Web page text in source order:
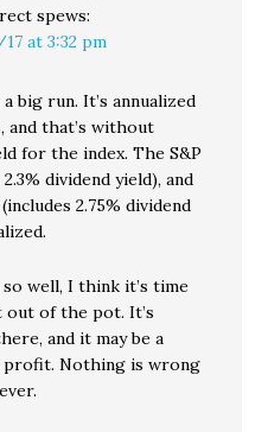
spews:
at 3:32 pm
big run. It’s annualized
and that’s without
for the index. The S&P
dividend yield), and
2.75% dividend
well, I think it’s time
of the pot. It’s
and it may be a
Nothing is wrong